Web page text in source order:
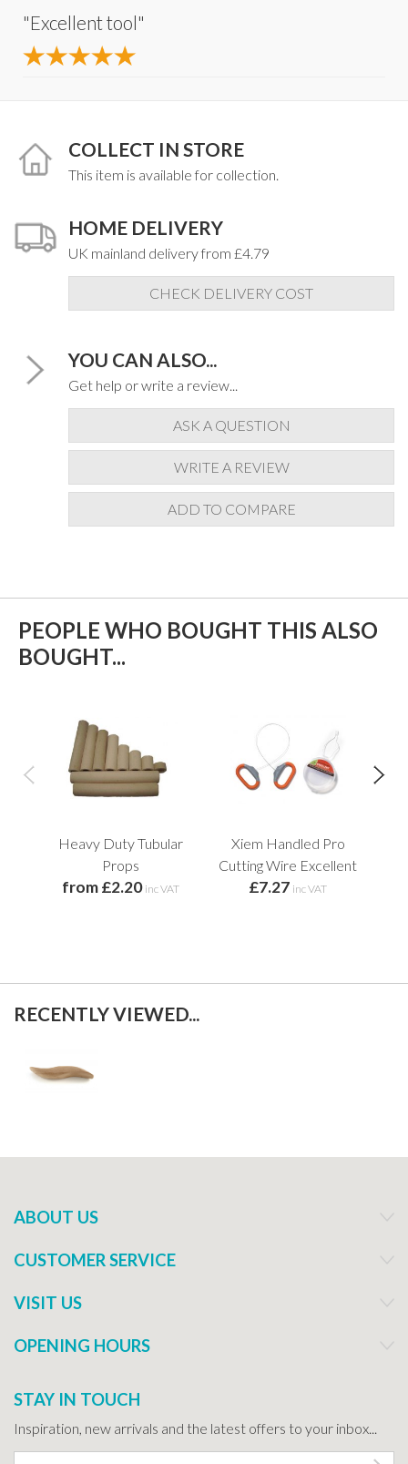
"Excellent tool"
COLLECT IN STORE
This item is available for collection.
HOME DELIVERY
UK mainland delivery from £4.79
CHECK DELIVERY COST
YOU CAN ALSO...
Get help or write a review...
ASK A QUESTION
WRITE A REVIEW
ADD TO COMPARE
PEOPLE WHO BOUGHT THIS ALSO
BOUGHT...
Heavy Duty Tubular
Props
from £2.20 inc VAT
Xiem Handled Pro
Cutting Wire Excellent
£7.27 inc VAT
RECENTLY VIEWED...
ABOUT US
CUSTOMER SERVICE
VISIT US
OPENING HOURS
STAY IN TOUCH
Inspiration, new arrivals and the latest offers to your inbox...